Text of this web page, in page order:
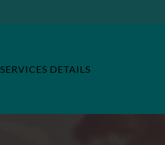
SERVICES DETAILS